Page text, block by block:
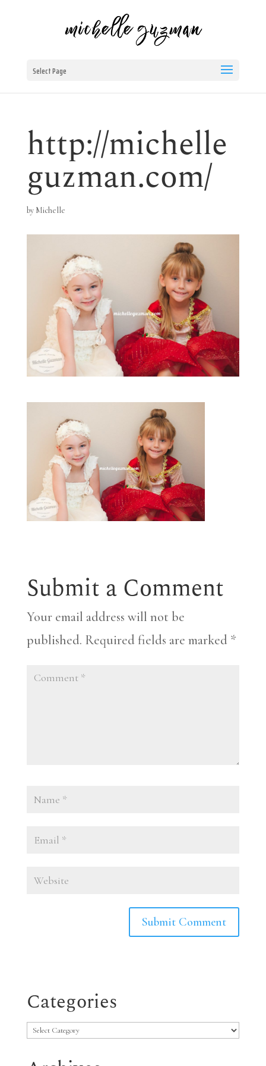
Select Page
http://michelle
guzman.com/
by Michelle
Submit a Comment
Your email address will not be
published. Required fields are marked *
Categories
Categories